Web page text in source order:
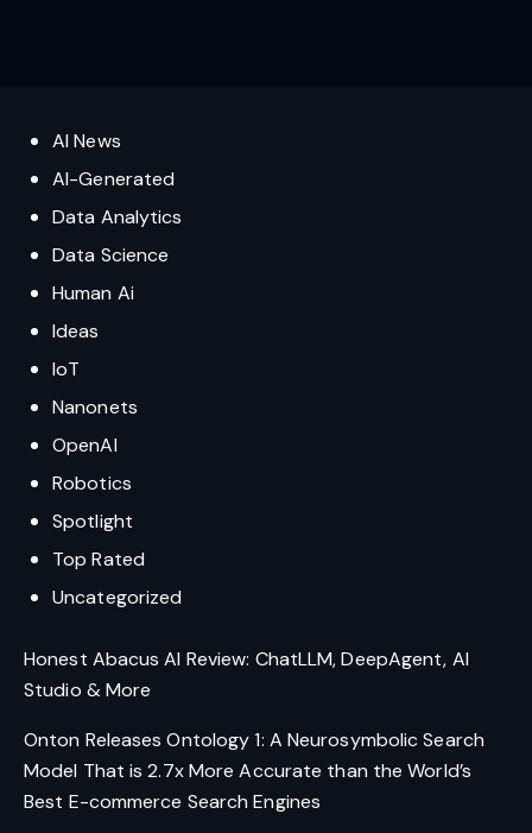
AI News
AI-Generated
Data Analytics
Data Science
Human Ai
Ideas
IoT
Nanonets
OpenAI
Robotics
Spotlight
Top Rated
Uncategorized
Honest Abacus AI Review: ChatLLM, DeepAgent, AI
Studio & More
Onton Releases Ontology 1: A Neurosymbolic Search
Model That is 2.7x More Accurate than the World’s
Best E-commerce Search Engines